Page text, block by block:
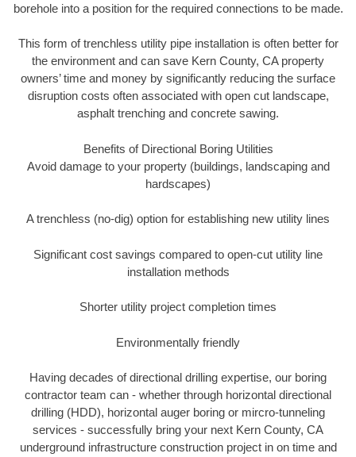
borehole into a position for the required connections to be made.
This form of trenchless utility pipe installation is often better for
the environment and can save Kern County, CA property
owners’ time and money by significantly reducing the surface
disruption costs often associated with open cut landscape,
asphalt trenching and concrete sawing.
Benefits of Directional Boring Utilities
Avoid damage to your property (buildings, landscaping and
hardscapes)
A trenchless (no-dig) option for establishing new utility lines
Significant cost savings compared to open-cut utility line
installation methods
Shorter utility project completion times
Environmentally friendly
Having decades of directional drilling expertise, our boring
contractor team can - whether through horizontal directional
drilling (HDD), horizontal auger boring or mircro-tunneling
services - successfully bring your next Kern County, CA
underground infrastructure construction project in on time and